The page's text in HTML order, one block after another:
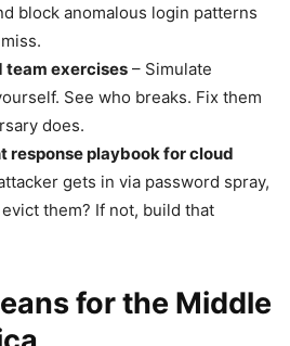
block anomalous login patterns
team exercises – Simulate
See who breaks. Fix them
does.
response playbook for cloud
gets in via password spray,
them? If not, build that
for the Middle